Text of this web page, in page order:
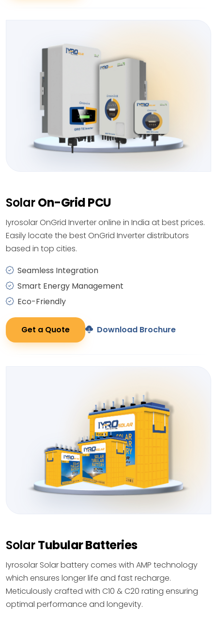
SolarOn-Grid PCU
Iyrosolar OnGrid Inverter online in India at best prices.
Easily locate the best OnGrid Inverter distributors
based in top cities.
Seamless Integration
Smart Energy Management
Eco-Friendly
Get a Quote Download Brochure
SolarTubular Batteries
Iyrosolar Solar battery comes with AMP technology
which ensures longer life and fast recharge.
Meticulously crafted with C10 & C20 rating ensuring
optimal performance and longevity.